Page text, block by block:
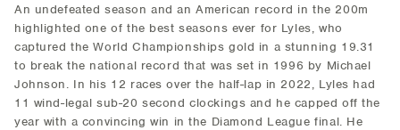
An undefeated season and an American record in the 200m
highlighted one of the best seasons ever for Lyles, who
captured the World Championships gold in a stunning 19.31
to break the national record that was set in 1996 by Michael
Johnson. In his 12 races over the half-lap in 2022, Lyles had
11 wind-legal sub-20 second clockings and he capped off the
year with a convincing win in the Diamond League final. He